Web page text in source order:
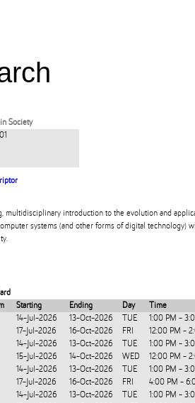
Society
multidisciplinary introduction to the evolution and
systems (and other forms of digital technology)
Starting Ending Day Time
14-Jul-2026 13-Oct-2026 TUE 1:00 PM -
17-Jul-2026
16-Oct-2026 FRI 12:00 PM -
14-Jul-2026 13-Oct-2026 TUE 1:00 PM -
15-Jul-2026
14-Oct-2026 WED 12:00 PM -
14-Jul-2026 13-Oct-2026 TUE 1:00 PM -
17-Jul-2026
16-Oct-2026 FRI 4:00 PM -
14-Jul-2026 13-Oct-2026 TUE 1:00 PM -